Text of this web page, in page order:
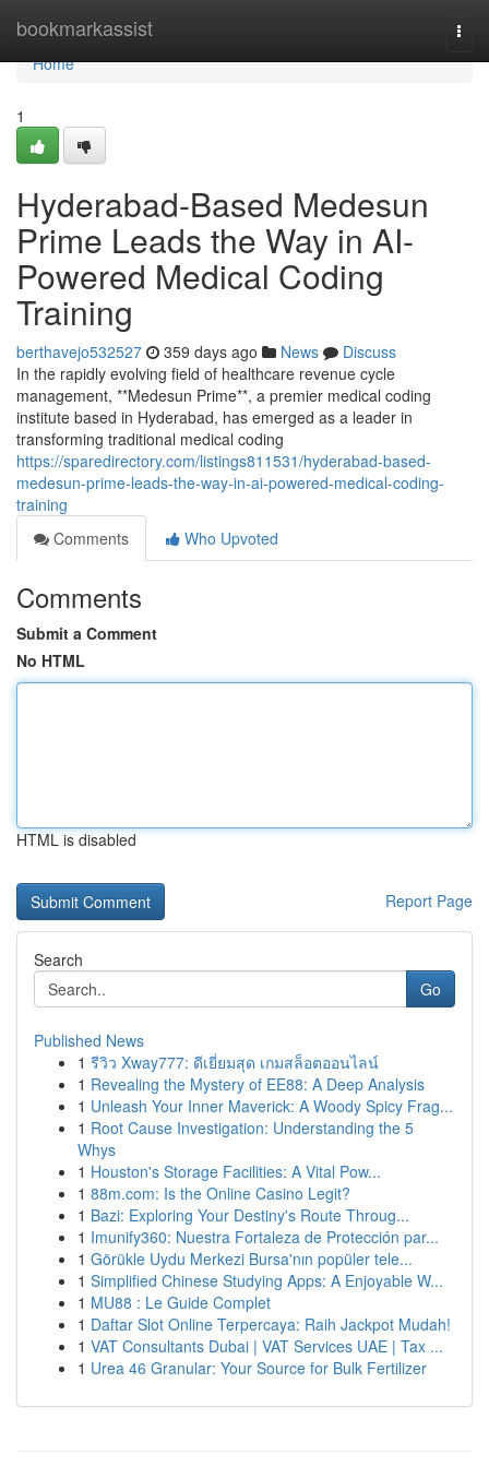
bookmarkassist
Home
Home
1
Hyderabad-Based Medesun
Prime Leads the Way in AI-
Powered Medical Coding
Training
berthavejo532527 359 days ago News
Discuss
In the rapidly evolving field of healthcare revenue cycle
management, **Medesun Prime**, a premier medical coding
institute based in Hyderabad, has emerged as a leader in
transforming traditional medical coding
https://sparedirectory.com/listings811531/hyderabad-based-
medesun-prime-leads-the-way-in-ai-powered-medical-coding-
training
Comments
Who Upvoted
Comments
Submit a Comment
No HTML
HTML is disabled
Report Page
Search
Go
Published News
1 รีวิว Xway777: ดีเยี่ยมสุด เกมสล็อตออนไลน์
1 Revealing the Mystery of EE88: A Deep Analysis
1 Unleash Your Inner Maverick: A Woody Spicy Frag...
1 Root Cause Investigation: Understanding the 5
Whys
1 Houston's Storage Facilities: A Vital Pow...
1 88m.com: Is the Online Casino Legit?
1 Bazi: Exploring Your Destiny's Route Throug...
1 Imunify360: Nuestra Fortaleza de Protección par...
1 Görükle Uydu Merkezi Bursa'nın popüler tele...
1 Simplified Chinese Studying Apps: A Enjoyable W...
1 MU88 : Le Guide Complet
1 Daftar Slot Online Terpercaya: Raih Jackpot Mudah!
1 VAT Consultants Dubai | VAT Services UAE | Tax ...
1 Urea 46 Granular: Your Source for Bulk Fertilizer